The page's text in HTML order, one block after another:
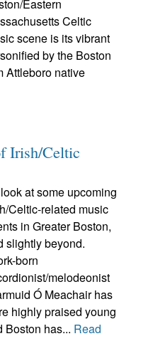
Eastern
Celtic
scene is its vibrant
by the Boston
Attleboro native
Irish/Celtic
at some upcoming
Celtic-related music
in Greater Boston,
slightly beyond.
born
melodeonist
Ó Meachair has
highly praised young
Boston has... Read